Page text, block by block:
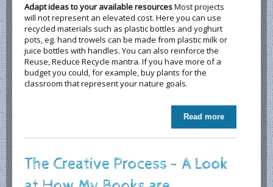
Adapt ideas to your available resourcesMost projects
will not represent an elevated cost. Here you can use
recycled materials such as plastic bottles and yoghurt
pots, eg. hand trowels can be made from plastic milk or
juice bottles with handles. You can also reinforce the
Reuse, Reduce Recycle mantra. If you have more of a
budget you could, for example, buy plants for the
classroom that represent your nature goals.
Read more
Nurturing
Nature in the
Classroom
The Creative Process - A Look